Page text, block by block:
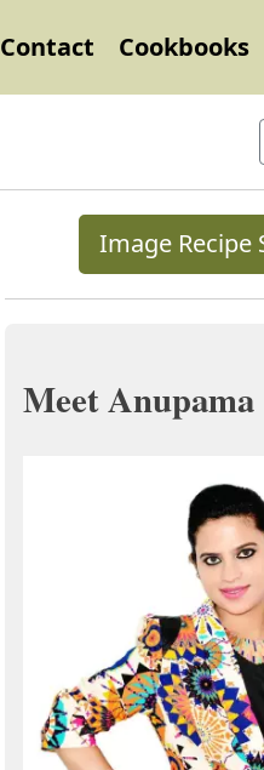
Contact Cookbooks
Image Recipe
Meet Anupama